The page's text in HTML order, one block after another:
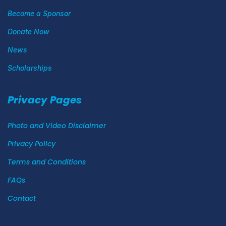
Become a Sponsor
Donate Now
News
Scholarships
Privacy Pages
Photo and Video Disclaimer
Privacy Policy
Terms and Conditions
FAQs
Contact